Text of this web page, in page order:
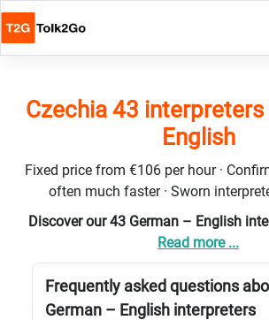
Czechia 43
English
Fixed price from €106 per hour ·
often much faster · Sworn
Discover our 43 German – English
Read more ...
Frequently asked questions
German – English interpreters